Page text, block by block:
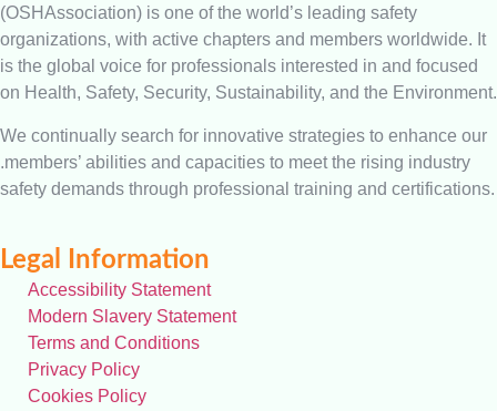
(OSHAssociation) is one of the world’s leading safety
organizations, with active chapters and members worldwide. It
is the global voice for professionals interested in and focused
on Health, Safety, Security, Sustainability, and the Environment.
We continually search for innovative strategies to enhance our
.members’ abilities and capacities to meet the rising industry
safety demands through professional training and certifications.
Legal Information
Accessibility Statement
Modern Slavery Statement
Terms and Conditions
Privacy Policy
Cookies Policy